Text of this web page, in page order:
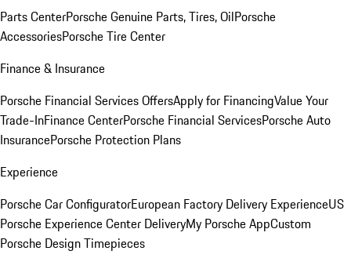
Parts CenterPorsche Genuine Parts, Tires, OilPorsche
AccessoriesPorsche Tire Center
Finance & Insurance
Porsche Financial Services OffersApply for FinancingValue Your
Trade-InFinance CenterPorsche Financial ServicesPorsche Auto
InsurancePorsche Protection Plans
Experience
Porsche Car ConfiguratorEuropean Factory Delivery ExperienceUS
Porsche Experience Center DeliveryMy Porsche AppCustom
Porsche Design Timepieces